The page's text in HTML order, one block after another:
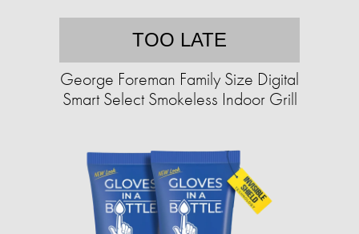
TOO LATE
George Foreman Family Size Digital
Smart Select Smokeless Indoor Grill